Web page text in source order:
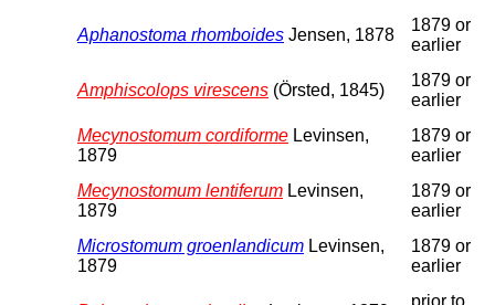
Aphanostoma rhomboides Jensen, 1878
1879 or
earlier
Amphiscolops virescens (Örsted, 1845)
1879 or
earlier
Mecynostomum cordiforme Levinsen,
1879
1879 or
earlier
Mecynostomum lentiferum Levinsen,
1879
1879 or
earlier
Microstomum groenlandicum Levinsen,
1879
1879 or
earlier
prior to